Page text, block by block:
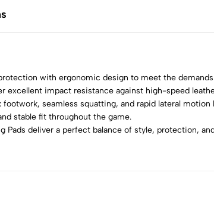
with ergonomic design to meet the
impact resistance against high-speed
seamless squatting, and rapid lateral
stable fit throughout the game.
Pads deliver a perfect balance of style, protection,